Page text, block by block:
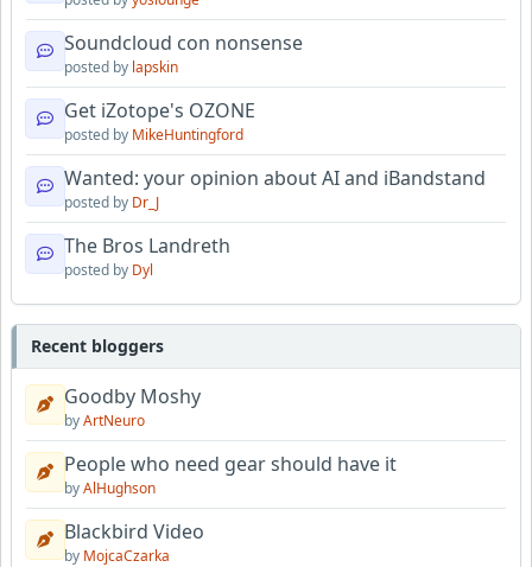
Soundcloud con nonsense
posted by lapskin
Get iZotope's OZONE
posted by MikeHuntingford
Wanted: your opinion about AI and iBandstand
posted by Dr_J
The Bros Landreth
posted by Dyl
Recent bloggers
Goodby Moshy
byArtNeuro
People who need gear should have it
byAlHughson
Blackbird Video
by MojcaCzarka